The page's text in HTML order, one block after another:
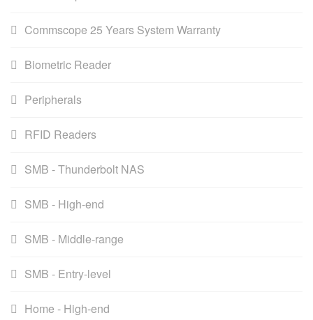
Commscope 25 Years System Warranty
Biometric Reader
Peripherals
RFID Readers
SMB - Thunderbolt NAS
SMB - High-end
SMB - Middle-range
SMB - Entry-level
Home - High-end